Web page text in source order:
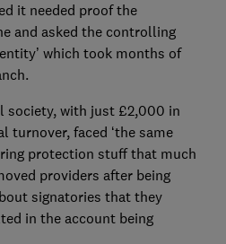
it needed proof the
and asked the controlling
which took months of
society, with just £2,000 in
turnover, faced ‘the same
protection stuff that much
providers after being
signatories that they
in the account being